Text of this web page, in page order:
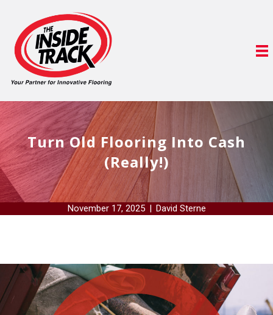
Turn Old Flooring Into Cash
(Really!)
November 17, 2025 | David Sterne